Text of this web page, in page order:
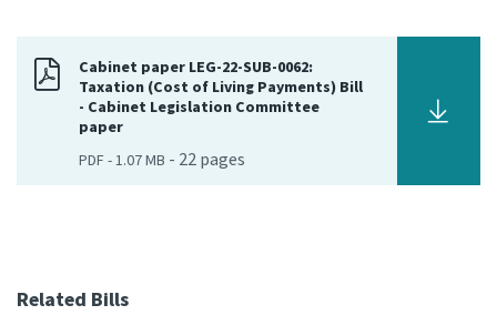
Cabinet paper LEG-22-SUB-0062:
Taxation (Cost of Living Payments) Bill
- Cabinet Legislation Committee
paper
PDF -1.07 MB - 22pages
Related Bills